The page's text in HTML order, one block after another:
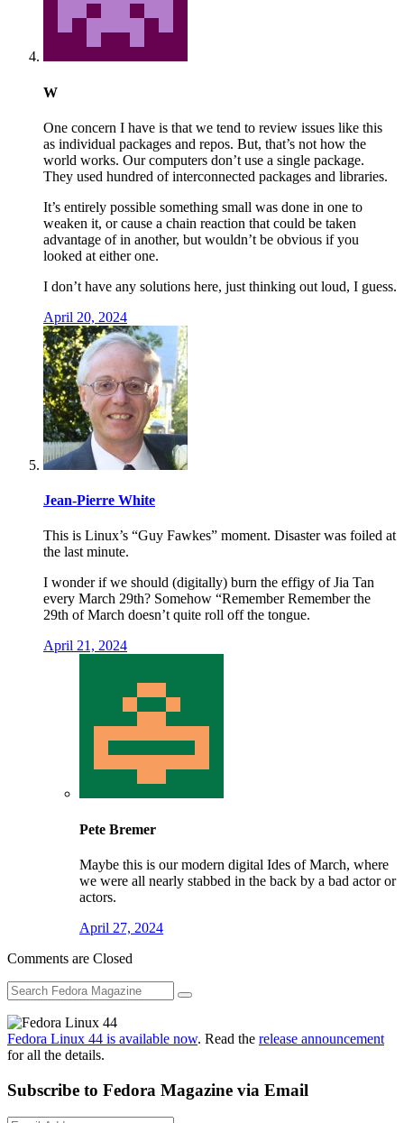
W
One concern I have is that we tend to review issues like this
as individual packages and repos. But, that’s not how the
world works. Our computers don’t use a single package.
They used hundred of interconnected packages and libraries.
It’s entirely possible something small was done in one to
weaken it, or cause a chain reaction that could be taken
advantage of in another, but wouldn’t be obvious if you
looked at either one.
I don’t have any solutions here, just thinking out loud, I guess.
April 20, 2024
Jean-Pierre White
This is Linux’s “Guy Fawkes” moment. Disaster was foiled at
the last minute.
I wonder if we should (digitally) burn the effigy of Jia Tan
every March 29th? Somehow “Remember Remember the
29th of March doesn’t quite roll off the tongue.
April 21, 2024
Pete Bremer
Maybe this is our modern digital Ides of March, where
we were all nearly stabbed in the back by a bad actor or
actors.
April 27, 2024
Comments are Closed
Fedora Linux 44 is available now. Read the release announcement
for all the details.
Subscribe to Fedora Magazine via Email